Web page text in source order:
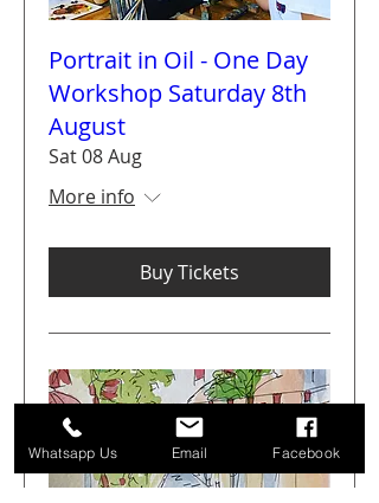
Portrait in Oil - One Day
Workshop Saturday 8th
August
Sat 08 Aug
More info
Buy Tickets
Whatsapp Us Email Facebook